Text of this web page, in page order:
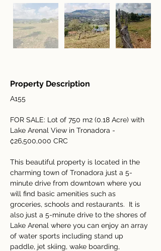
Property Description
A155
FOR SALE: Lot of 750 m2 (0.18 Acre) with
Lake Arenal View in Tronadora -
₡26,500,000 CRC
This beautiful property is located in the
charming town of Tronadora just a 5-
minute drive from downtown where you
will find basic amenities such as
groceries, schools and restaurants.  It is
also just a 5-minute drive to the shores of
Lake Arenal where you can enjoy an array
of water sports including stand up
paddle, jet skiing, wake boarding,